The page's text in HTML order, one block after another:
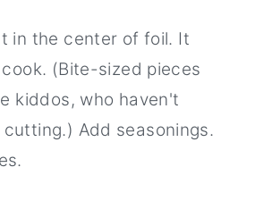
in the center of foil. It
(Bite-sized pieces
kiddos, who haven't
Add seasonings.